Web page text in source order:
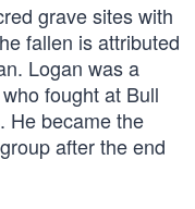
grave sites with
fallen is attributed
Logan was a
fought at Bull
He became the
after the end